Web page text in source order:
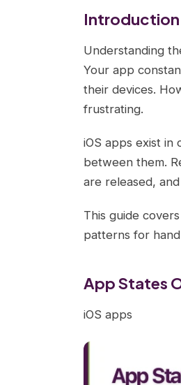
Introduction
Understanding
Your app
their devices.
frustrating.
iOS apps exist in
between them.
are released,
This guide
patterns for
App States
iOS apps